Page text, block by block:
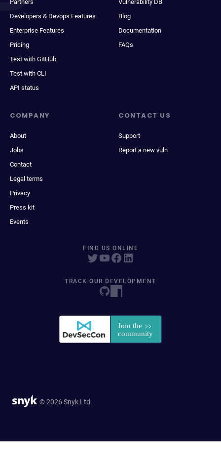
Partners
Developers & Devops Features
Enterprise Features
Pricing
Test with GitHub
Test with CLI
API status
Vulnerability DB
Blog
Documentation
FAQs
COMPANY
About
Jobs
Contact
Legal terms
Privacy
Press kit
Events
CONTACT US
Support
Report a new vuln
FIND US ONLINE
TRACK OUR DEVELOPMENT
© 2026 Snyk Ltd.